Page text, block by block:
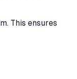
This ensures